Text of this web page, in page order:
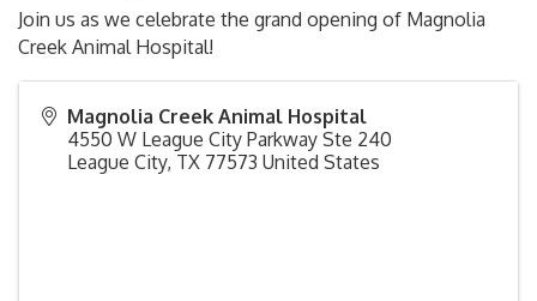
Join us as we celebrate the grand opening of Magnolia
Creek Animal Hospital!
Magnolia Creek Animal Hospital
4550 W League City Parkway Ste 240
League City, TX 77573 United States